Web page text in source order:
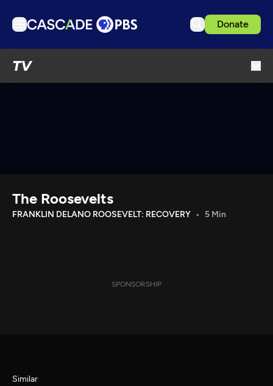
Donate
TV
Download the App
The Roosevelts
FRANKLIN DELANO ROOSEVELT: RECOVERY 5 Min
SPONSORSHIP
Similar